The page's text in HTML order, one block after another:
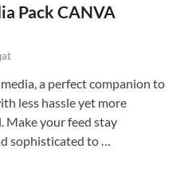
Pack CANVA
a perfect companion to
less hassle yet more
Make your feed stay
sophisticated to …